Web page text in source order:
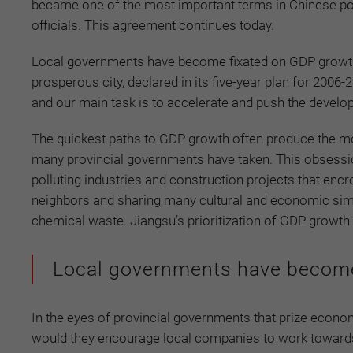
became one of the most important terms in Chinese
officials. This agreement continues today.
Local governments have become fixated on GDP
prosperous city, declared in its five-year plan for 2006-
and our main task is to accelerate and push the
The quickest paths to GDP growth often produce the
many provincial governments have taken. This
polluting industries and construction projects that
neighbors and sharing many cultural and economic
chemical waste. Jiangsu’s prioritization of GDP
Local governments have
In the eyes of provincial governments that prize
would they encourage local companies to work